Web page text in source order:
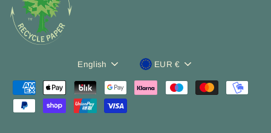
Language
English Currency
EUR €